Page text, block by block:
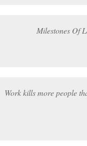
Milestones Of
Work kills more people